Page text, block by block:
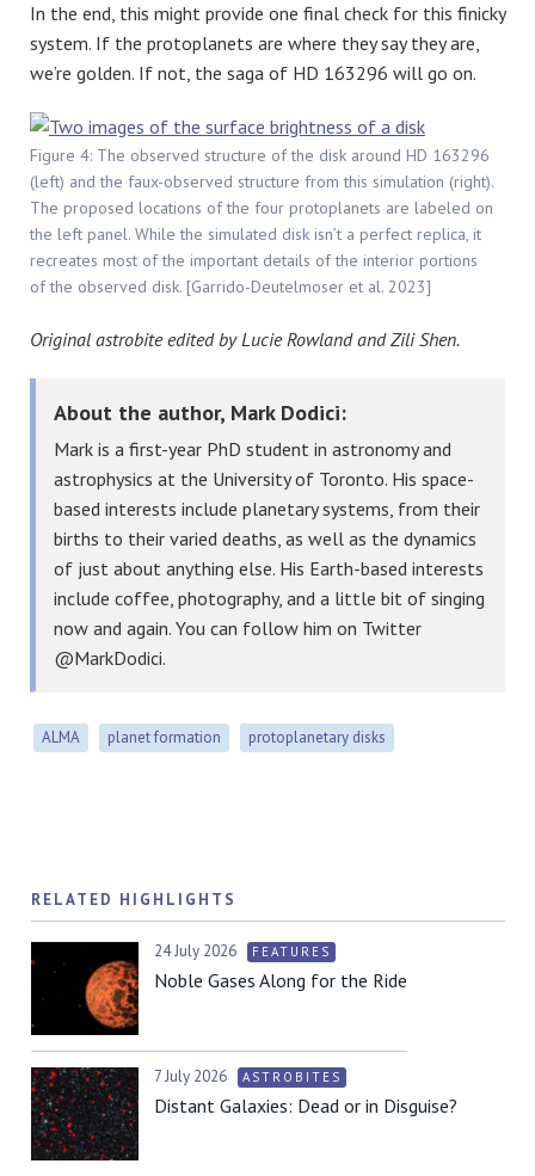
In the end, this might provide one final check for this finicky
system. If the protoplanets are where they say they are,
we’re golden. If not, the saga of HD 163296 will go on.
Figure 4: The observed structure of the disk around HD 163296
(left) and the faux-observed structure from this simulation (right).
The proposed locations of the four protoplanets are labeled on
the left panel. While the simulated disk isn’t a perfect replica, it
recreates most of the important details of the interior portions
of the observed disk. [Garrido-Deutelmoser et al. 2023]
Original astrobite edited by Lucie Rowland and Zili Shen.
About the author, Mark Dodici:
Mark is a first-year PhD student in astronomy and
astrophysics at the University of Toronto. His space-
based interests include planetary systems, from their
births to their varied deaths, as well as the dynamics
of just about anything else. His Earth-based interests
include coffee, photography, and a little bit of singing
now and again. You can follow him on Twitter
@MarkDodici.
ALMA planet formation protoplanetary disks
RELATED HIGHLIGHTS
24 July 2026 FEATURES
Noble Gases Along for the Ride
7 July 2026 ASTROBITES
Distant Galaxies: Dead or in Disguise?